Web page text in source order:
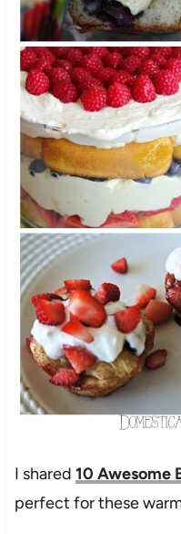
I shared 10 Awesome
perfect for these